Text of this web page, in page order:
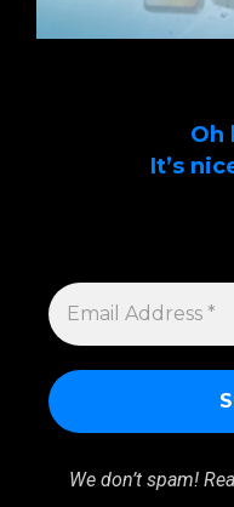
Oh
It’s
EMAIL
ADDRESS
*
We don’t spam!